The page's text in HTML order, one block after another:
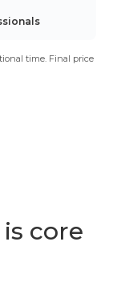
time. Final price
core